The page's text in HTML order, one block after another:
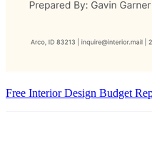
Free Interior Design Budget